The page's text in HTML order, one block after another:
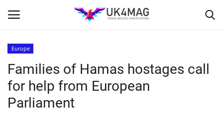
Home
Europe
Families of Hamas hostages call
for help from European
Parliament